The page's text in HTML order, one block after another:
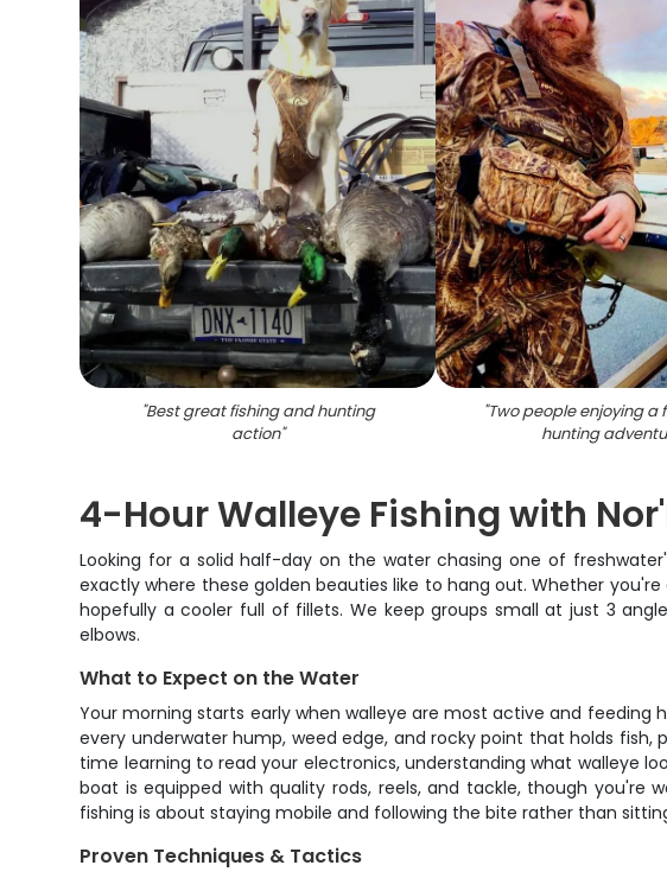
"Best great fishing and hunting
action"
"Two people enjoying a
hunting
4-Hour Walleye Fishing with
Looking for a solid half-day on the water chasing one of
exactly where these golden beauties like to hang out. Whether
hopefully a cooler full of fillets. We keep groups small at just 3
elbows.
What to Expect on the Water
Your morning starts early when walleye are most active and feeding
every underwater hump, weed edge, and rocky point that holds
time learning to read your electronics, understanding what walleye
boat is equipped with quality rods, reels, and tackle, though
fishing is about staying mobile and following the bite rather than
Proven Techniques & Tactics